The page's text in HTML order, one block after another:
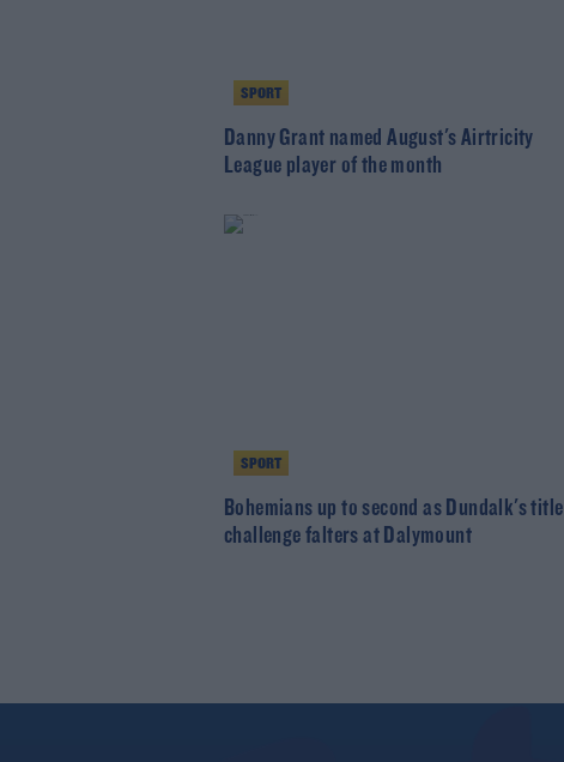
SPORT
Danny Grant named August's Airtricity
League player of the month
SPORT
Bohemians up to second as Dundalk's title
challenge falters at Dalymount